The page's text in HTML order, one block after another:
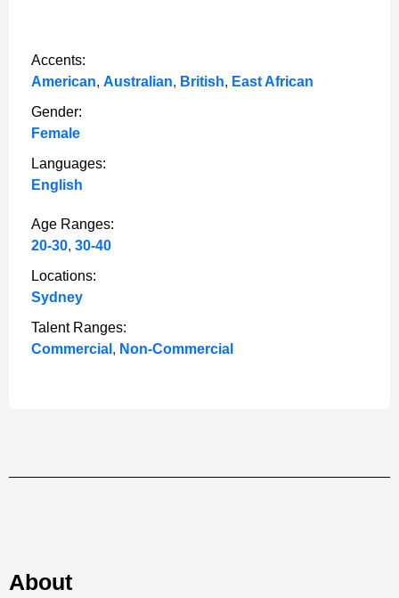
Accents:
American, Australian, British, East African
Gender:
Female
Languages:
English
Age Ranges:
20-30, 30-40
Locations:
Sydney
Talent Ranges:
Commercial , Non-Commercial
About